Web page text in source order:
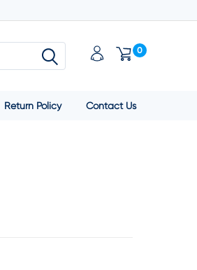
0
Return Policy Contact Us